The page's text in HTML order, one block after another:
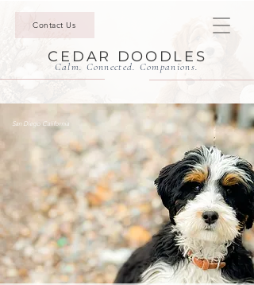
Contact Us
CEDAR DOODLES
Calm. Connected. Companions.
San Diego California